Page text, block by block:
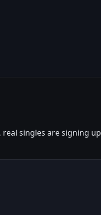
singles are signing up